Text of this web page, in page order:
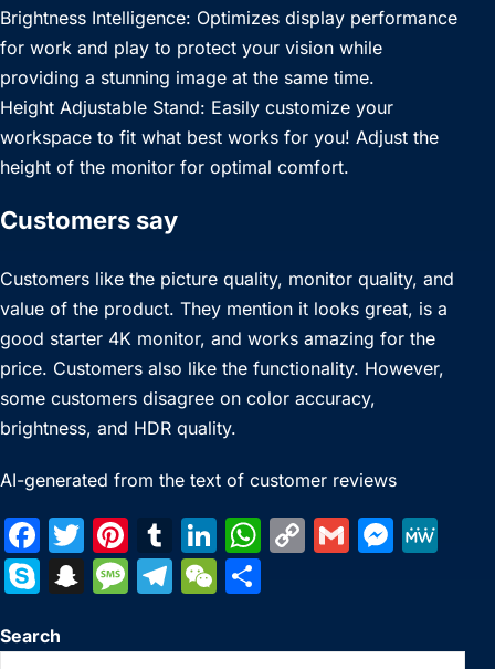
Brightness Intelligence: Optimizes display performance
for work and play to protect your vision while
providing a stunning image at the same time.
Height Adjustable Stand: Easily customize your
workspace to fit what best works for you! Adjust the
height of the monitor for optimal comfort.
Customers say
Customers like the picture quality, monitor quality, and
value of the product. They mention it looks great, is a
good starter 4K monitor, and works amazing for the
price. Customers also like the functionality. However,
some customers disagree on color accuracy,
brightness, and HDR quality.
AI-generated from the text of customer reviews
F
a
c
e
T
w
itt
er
Pi
nt
er
e
T
u
m
bl
Li
n
k
e
W
s
C
y
G
l
M
s e
S
y
S
a
M
s
T
e
W
C ar
Search